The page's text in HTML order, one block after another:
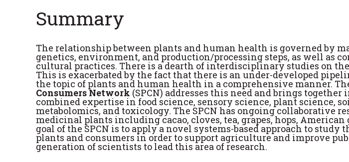
Summary
The relationship between plants and human health is governed by
genetics, environment, and production/processing steps, as well as
cultural practices. There is a dearth of interdisciplinary studies on
This is exacerbated by the fact that there is an under-developed
the topic of plants and human health in a comprehensive manner.
Consumers Network (SPCN) addresses this need and brings
combined expertise in food science, sensory science, plant science,
metabolomics, and toxicology. The SPCN has ongoing collaborative
medicinal plants including cacao, cloves, tea, grapes, hops, American
goal of the SPCN is to apply a novel systems-based approach to
plants and consumers in order to support agriculture and improve
generation of scientists to lead this area of research.